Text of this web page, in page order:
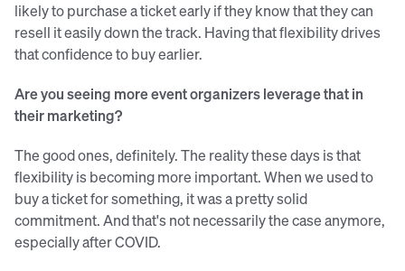
likely to purchase a ticket early if they know that they can
resell it easily down the track. Having that flexibility drives
that confidence to buy earlier.
Are you seeing more event organizers leverage that in
their marketing?
The good ones, definitely. The reality these days is that
flexibility is becoming more important. When we used to
buy a ticket for something, it was a pretty solid
commitment. And that's not necessarily the case anymore,
especially after COVID.